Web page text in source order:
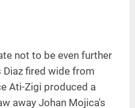
not to be even further
Diaz fired wide from
Ati-Zigi produced a
away Johan Mojica's